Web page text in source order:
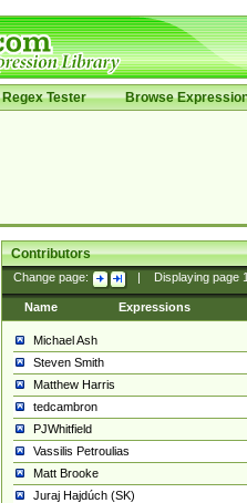
Regex Tester Browse
Contributors
Change page: Displaying page
Name Expressions
Michael Ash
Steven Smith
Matthew Harris
tedcambron
PJWhitfield
Vassilis Petroulias
Matt Brooke
Juraj Hajdúch (SK)